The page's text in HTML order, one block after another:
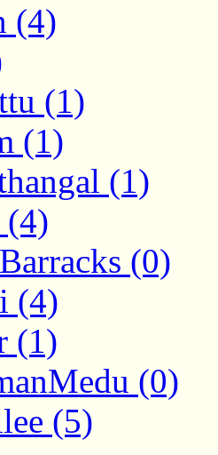
(4)
(1)
(1)
(1)
(4)
(0)
(4)
(1)
(0)
(5)